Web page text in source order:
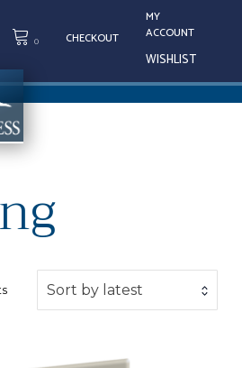
0 CHECKOUT
MY
ACCOUNT
WISHLIST
SortedSort by latest